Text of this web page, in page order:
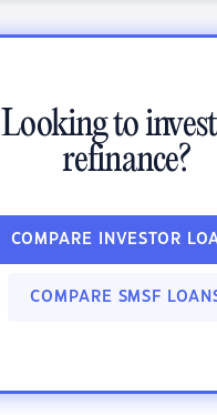
Looking to
refinance?
COMPARE INVESTOR
COMPARE SMSF